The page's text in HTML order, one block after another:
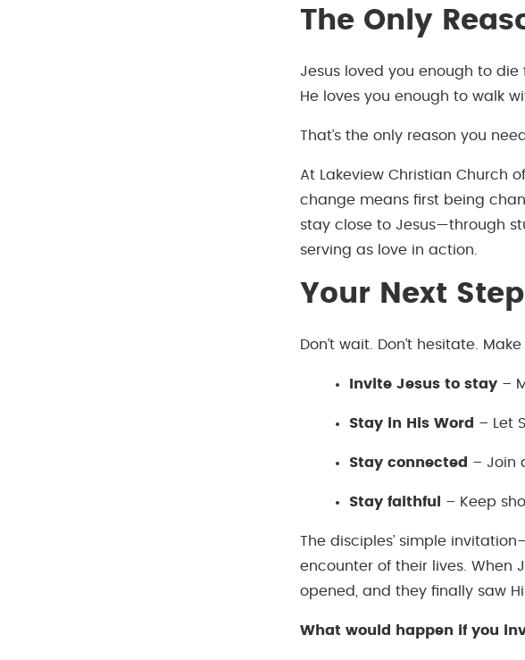
The Only
Jesus loved you enough to die
He loves you enough to walk
That’s the only reason you
At Lakeview Christian Church
change means first being
stay close to Jesus—through
serving as love in action.
Your Next Step
Don’t wait. Don’t hesitate.
Invite Jesus to stay –
Stay in His Word – Let
Stay connected – Join
Stay faithful – Keep
The disciples’ simple
encounter of their lives. When
opened, and they finally saw
What would happen if you